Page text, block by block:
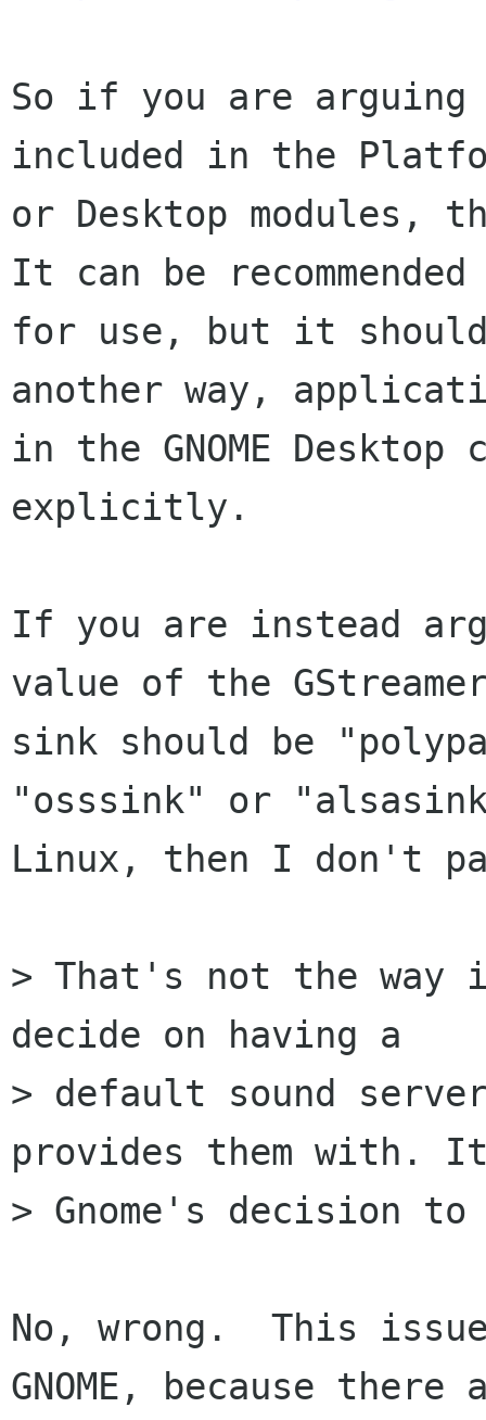
So if you are arguing
included in the
or Desktop modules,
It can be recommended
for use, but it
another way,
in the GNOME
explicitly.
If you are instead
value of the
sink should be
"osssink" or
Linux, then I don't
> That's not the way
decide on having a
> default sound
provides them with.
> Gnome's decision
No, wrong.  This
GNOME, because there